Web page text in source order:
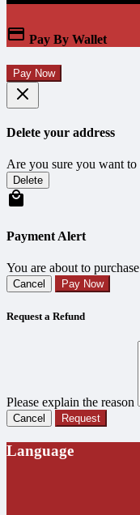
Pay By Wallet
Pay Now
Delete your address
Are you sure you want to
Delete
Payment Alert
You are about to
Cancel Pay Now
Request a Refund
Please explain the reason
Cancel Request
Language